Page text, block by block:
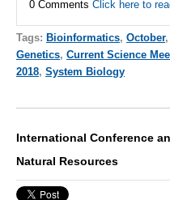
0 Comments Click here to
Tags: Bioinformatics, October,
Genetics, Current Science
2018, System Biology
International Conference
Natural Resources